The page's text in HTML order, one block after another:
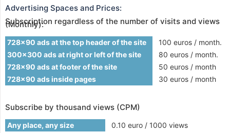
Advertising Spaces and Prices:
Subscription regardless of the number of visits and views
(Monthly):
728x90 ads at the top header of the site
100 euros / month.
300x300 ads at right or left of the site
80 euros / month.
728x90 ads at footer of the site
50 euros / month
728x90 ads inside pages
30 euros / month
Subscribe by thousand views (CPM)
Any place, any size 0.10 euro / 1000 views